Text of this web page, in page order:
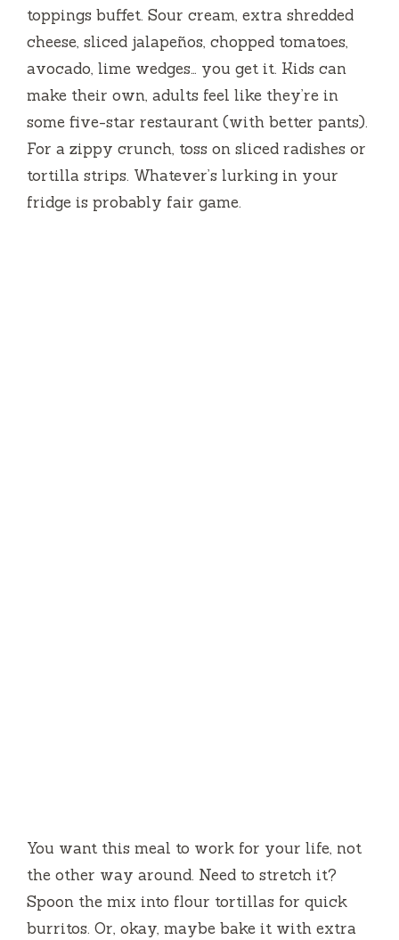
toppings buffet. Sour cream, extra shredded
cheese, sliced jalapeños, chopped tomatoes,
avocado, lime wedges… you get it. Kids can
make their own, adults feel like they’re in
some five-star restaurant (with better pants).
For a zippy crunch, toss on sliced radishes or
tortilla strips. Whatever’s lurking in your
fridge is probably fair game.
You want this meal to work for your life, not
the other way around. Need to stretch it?
Spoon the mix into flour tortillas for quick
burritos. Or, okay, maybe bake it with extra